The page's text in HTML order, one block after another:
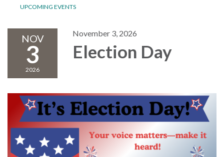
UPCOMING EVENTS
NOV
3
2026
November 3, 2026
Election Day